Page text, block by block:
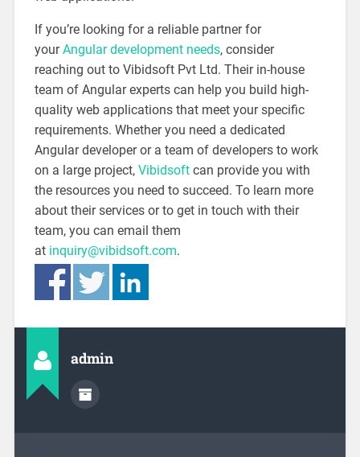
If you’re looking for a reliable partner for
yourAngular development needs, consider
reaching out to Vibidsoft Pvt Ltd. Their in-house
team of Angular experts can help you build high-
quality web applications that meet your specific
requirements. Whether you need a dedicated
Angular developer or a team of developers to work
on a large project, Vibidsoftcan provide you with
the resources you need to succeed. To learn more
about their services or to get in touch with their
team, you can email them
at inquiry@vibidsoft.com.
admin